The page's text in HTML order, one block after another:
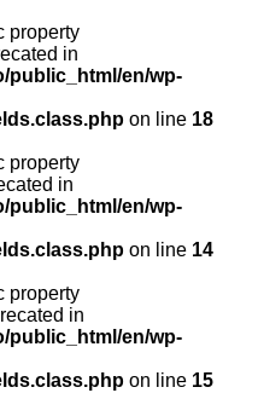
property
in
public_html/en/wp-
on line 18
property
in
public_html/en/wp-
on line 14
property
in
public_html/en/wp-
on line 15